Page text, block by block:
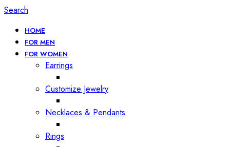
Search
HOME
FOR MEN
FOR WOMEN
Earrings
Customize Jewelry
Necklaces & Pendants
Rings